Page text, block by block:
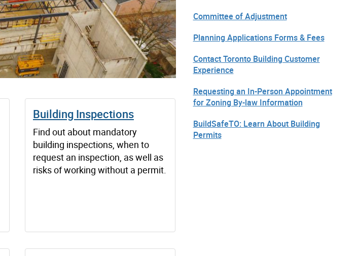
Building Inspections
Find out about mandatory
building inspections, when to
request an inspection, as well as
risks of working without a permit.
Committee of Adjustment
Planning Applications Forms & Fees
Contact Toronto Building Customer
Experience
Requesting an In-Person Appointment
for Zoning By-law Information
BuildSafeTO: Learn About Building
Permits